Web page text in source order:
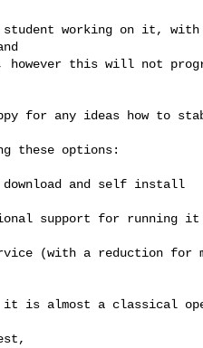
student working on it,
however this will not
for any ideas how to
these options:
and self install
support for running
(with a reduction for
is almost a classical